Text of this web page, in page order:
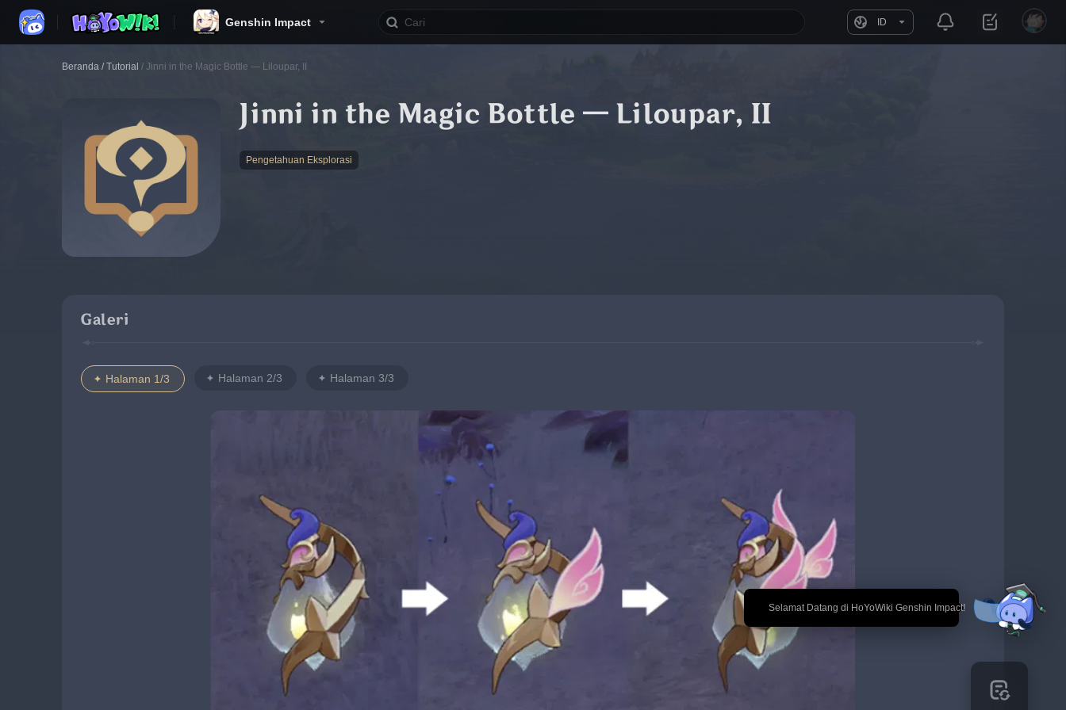
Genshin Impact ID
🎉 Selamat Datang di HoYoWiki Genshin Impact!
Beranda / Tutorial / Jinni in the Magic Bottle — Liloupar, II
Jinni in the Magic Bottle — Liloupar, II
Pengetahuan Eksplorasi
Galeri
Halaman 1/3 Halaman 2/3 Halaman 3/3